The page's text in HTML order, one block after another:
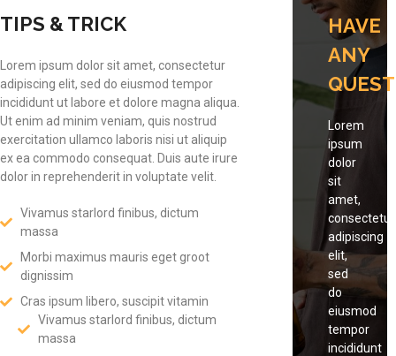
TIPS & TRICK
Lorem ipsum dolor sit amet, consectetur
adipiscing elit, sed do eiusmod tempor
incididunt ut labore et dolore magna aliqua.
Ut enim ad minim veniam, quis nostrud
exercitation ullamco laboris nisi ut aliquip
ex ea commodo consequat. Duis aute irure
dolor in reprehenderit in voluptate velit.
Vivamus starlord finibus, dictum
massa
Morbi maximus mauris eget groot
dignissim
Cras ipsum libero, suscipit vitamin
Vivamus starlord finibus, dictum
massa
HAVE
ANY
Lorem
ipsum
dolor
sit
amet,
consectetur
adipiscing
elit,
sed
do
eiusmod
tempor
incididunt